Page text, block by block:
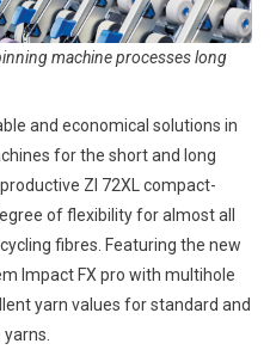
machine processes long
and economical solutions in
for the short and long
ZI 72XL compact-
of flexibility for almost all
fibres. Featuring the new
Impact FX pro with multihole
yarn values for standard and